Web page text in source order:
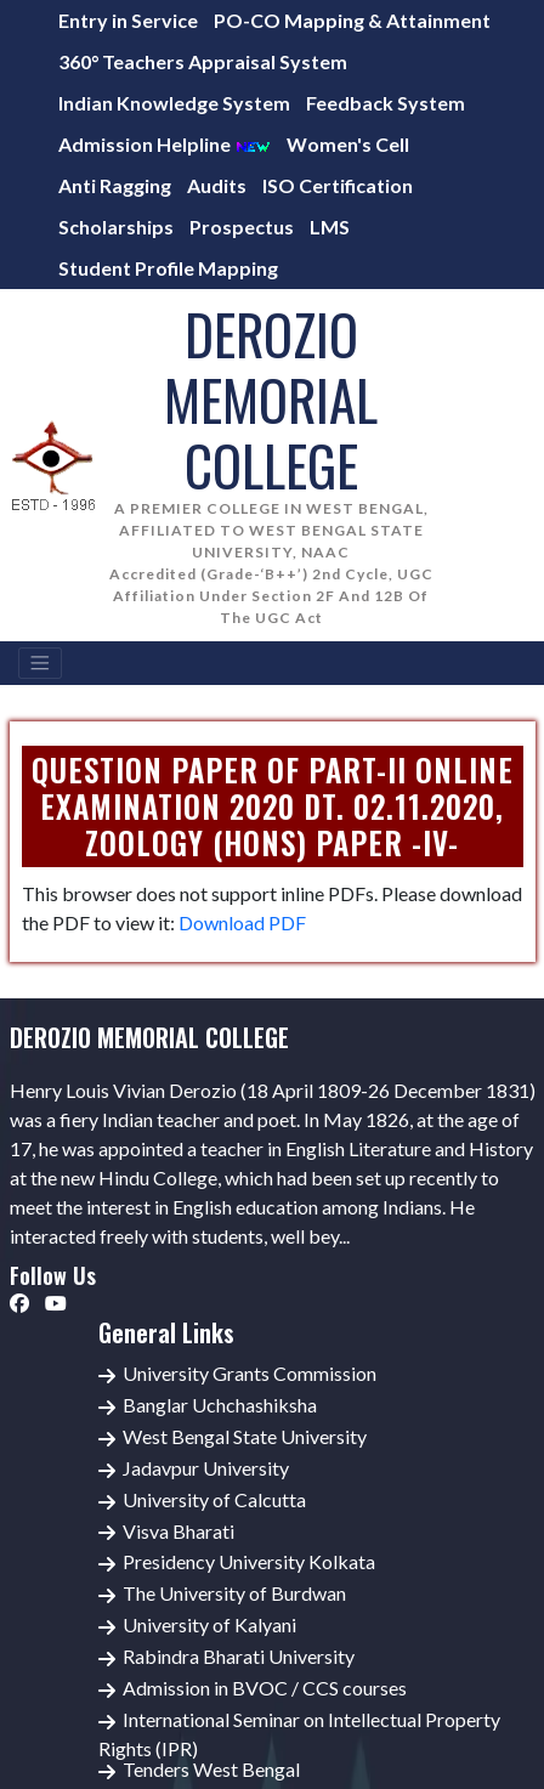
Entry in Service
PO-CO Mapping & Attainment
360° Teachers Appraisal System
Indian Knowledge System
Feedback System
Admission Helpline
Women's Cell
Anti Ragging
Audits
ISO Certification
Scholarships
Prospectus
LMS
Student Profile Mapping
DEROZIO
MEMORIAL
COLLEGE
A PREMIER COLLEGE IN WEST BENGAL,
AFFILIATED TO WEST BENGAL STATE
UNIVERSITY, NAAC
Accredited (Grade-‘B++’) 2nd Cycle, UGC
Affiliation Under Section 2F And 12B Of
The UGC Act
QUESTION PAPER OF PART-II ONLINE
EXAMINATION 2020 DT. 02.11.2020,
ZOOLOGY (HONS) PAPER -IV-
This browser does not support inline PDFs. Please download
the PDF to view it: Download PDF
DEROZIO MEMORIAL COLLEGE
Henry Louis Vivian Derozio (18 April 1809-26 December 1831)
was a fiery Indian teacher and poet. In May 1826, at the age of
17, he was appointed a teacher in English Literature and History
at the new Hindu College, which had been set up recently to
meet the interest in English education among Indians. He
interacted freely with students, well bey...
Follow Us
General Links
University Grants Commission
Banglar Uchchashiksha
West Bengal State University
Jadavpur University
University of Calcutta
Visva Bharati
Presidency University Kolkata
The University of Burdwan
University of Kalyani
Rabindra Bharati University
Admission in BVOC / CCS courses
International Seminar on Intellectual Property
Rights (IPR)
Tenders West Bengal